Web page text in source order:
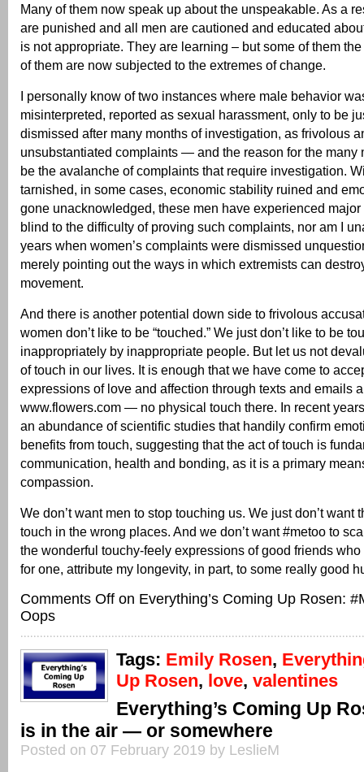
Many of them now speak up about the unspeakable. As a
are punished and all men are cautioned and educated
is not appropriate. They are learning – but some of them
of them are now subjected to the extremes of change.
I personally know of two instances where male behavior
misinterpreted, reported as sexual harassment, only to be
dismissed after many months of investigation, as frivolous
unsubstantiated complaints — and the reason for the many
be the avalanche of complaints that require investigation.
tarnished, in some cases, economic stability ruined and
gone unacknowledged, these men have experienced major
blind to the difficulty of proving such complaints, nor am I
years when women’s complaints were dismissed
merely pointing out the ways in which extremists can
movement.
And there is another potential down side to frivolous
women don’t like to be “touched.” We just don’t like to be
inappropriately by inappropriate people. But let us not
of touch in our lives. It is enough that we have come to
expressions of love and affection through texts and emails
www.flowers.com — no physical touch there. In recent
an abundance of scientific studies that handily confirm
benefits from touch, suggesting that the act of touch is
communication, health and bonding, as it is a primary
compassion.
We don’t want men to stop touching us. We just don’t want
touch in the wrong places. And we don’t want #metoo to
the wonderful touchy-feely expressions of good friends
for one, attribute my longevity, in part, to some really good
Comments Off on Everything’s Coming Up Rosen:
Oops
Tags: Emily Rosen,
Up Rosen, love, valentines
Everything’s Coming Up
is in the air — or somewhere
Posted on 07 February 2019 by LeslieM